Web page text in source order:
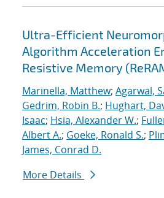
Ultra-Efficient
Algorithm Acceleration
Resistive Memory
Marinella, Matthew; Agarwal,
Gedrim, Robin B.; Hughart,
Isaac; Hsia, Alexander W.;
Albert A.; Goeke, Ronald S.;
James, Conrad D.
More Details